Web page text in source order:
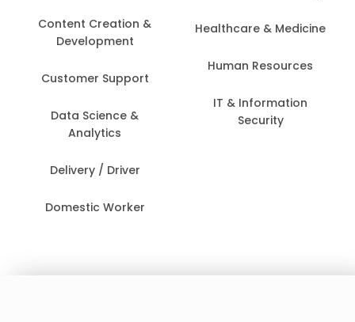
Content Creation &
Development
Customer Support
Data Science &
Analytics
Delivery / Driver
Domestic Worker
Healthcare & Medicine
Human Resources
IT & Information
Security